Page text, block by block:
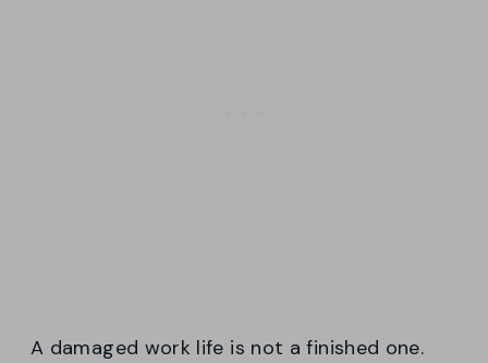
A damaged work life is not a finished one.